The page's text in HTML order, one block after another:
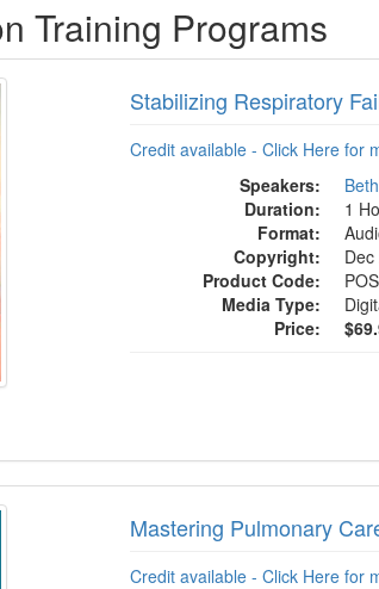
Training Programs
Stabilizing Respiratory
Credit available - Click Here for
Speakers:
Duration:
1
Format:
Copyright:
Product Code:
Media Type:
Price:
Mastering Pulmonary
Credit available - Click Here for